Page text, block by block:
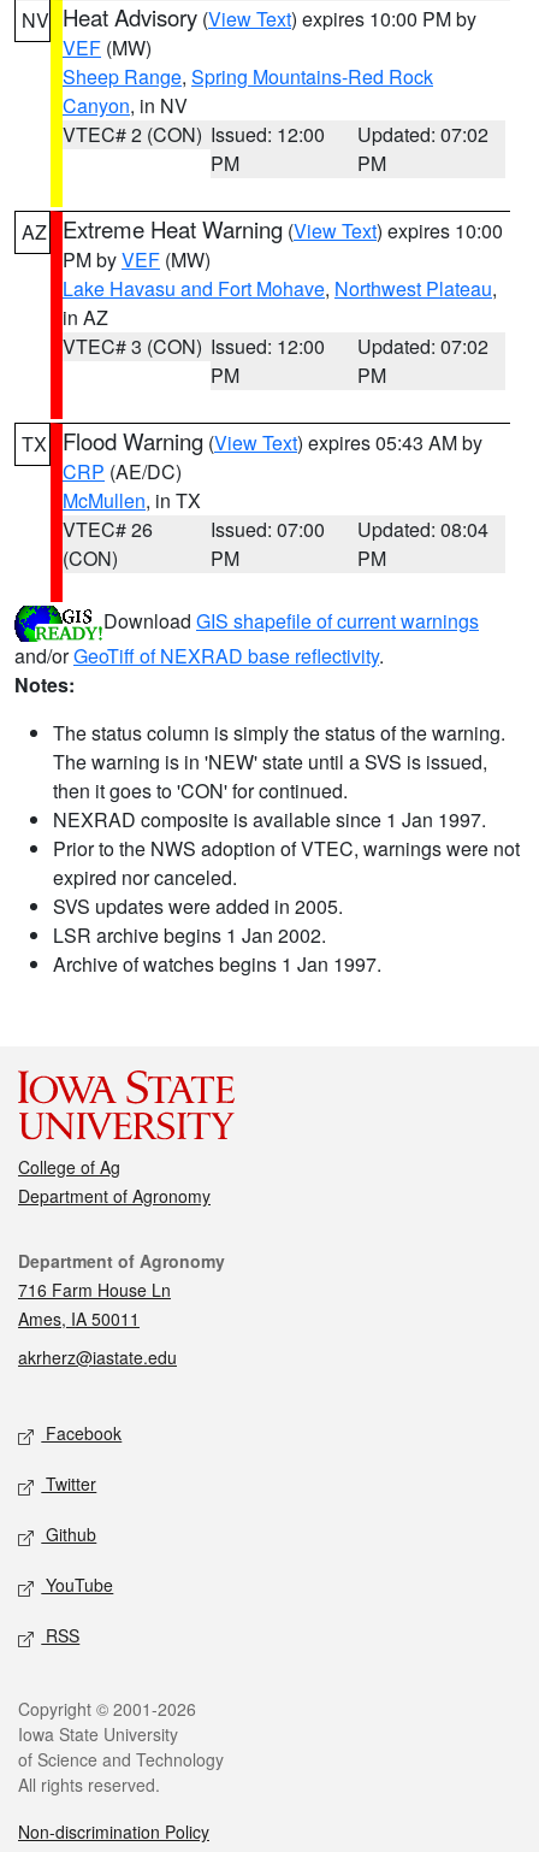
NV Heat Advisory (View Text) expires 10:00 PM by
VEF (MW)
Sheep Range, Spring Mountains-Red Rock
Canyon, in NV
VTEC# 2 (CON) Issued: 12:00
PM
Updated: 07:02
PM
AZ Extreme Heat Warning (View Text) expires 10:00
PM byVEF (MW)
Lake Havasu and Fort Mohave, Northwest Plateau,
in AZ
VTEC# 3 (CON) Issued: 12:00
PM
Updated: 07:02
PM
TX Flood Warning (View Text) expires 05:43 AM by
CRP (AE/DC)
McMullen, in TX
VTEC# 26
(CON)
Issued: 07:00
PM
Updated: 08:04
PM
Download GIS shapefile of current warnings
and/orGeoTiff of NEXRAD base reflectivity.
Notes:
The status column is simply the status of the warning.
The warning is in 'NEW' state until a SVS is issued,
then it goes to 'CON' for continued.
NEXRAD composite is available since 1 Jan 1997.
Prior to the NWS adoption of VTEC, warnings were not
expired nor canceled.
SVS updates were added in 2005.
LSR archive begins 1 Jan 2002.
Archive of watches begins 1 Jan 1997.
College of Ag
Department of Agronomy
Contact
Department of Agronomy
716 Farm House Ln
Ames, IA 50011
akrherz@iastate.edu
Social media
Facebook
Twitter
Github
YouTube
RSS
Legal
Copyright © 2001-2026
Iowa State University
of Science and Technology
All rights reserved.
Non-discrimination Policy